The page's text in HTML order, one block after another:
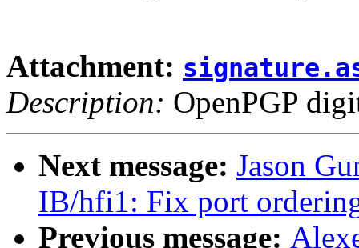
Attachment:
Description: OpenPGP
Next message: Jason
IB/hfi1: Fix port
Previous message: